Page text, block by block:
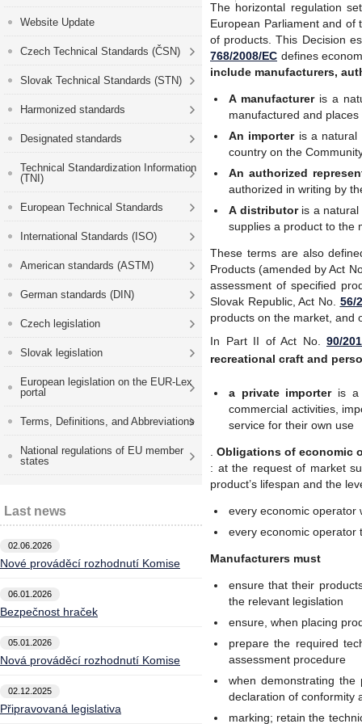
Website Update
Czech Technical Standards (ČSN)
Slovak Technical Standards (STN)
Harmonized standards
Designated standards
Technical Standardization Information
(TNI)
European Technical Standards
International Standards (ISO)
American standards (ASTM)
German standards (DIN)
Czech legislation
Slovak legislation
European legislation on the EUR-Lex
portal
Terms, Definitions, and Abbreviations
National regulations of EU member
states
Last news
02.06.2026
Nové prováděcí rozhodnutí Komise
06.01.2026
Bezpečnost hraček
05.01.2026
Nová prováděcí rozhodnutí Komise
02.12.2025
Připravovaná legislativa
The horizontal regulation
European Parliament and of
of products. This Decision
768/2008/EC defines
include manufacturers,
A manufactureris a
manufactured and
An importer is a natural
country on the
An authorized
authorized in writing by
A distributoris a natural
supplies a product to the
These terms are also
Products (amended by Act
assessment of specified
Slovak Republic, Act No. 56/
products on the market, and
In Part II of Act No. 90/
recreational craft and
a private importeris a
commercial activities,
service for their own use
Obligations of economic
: at the request of market
product’s lifespan and the
every economic operator
every economic operator
Manufacturers must
ensure that their
the relevant legislation
ensure, when placing
prepare the required
assessment procedure
when demonstrating the
declaration of conformity
marking; retain the